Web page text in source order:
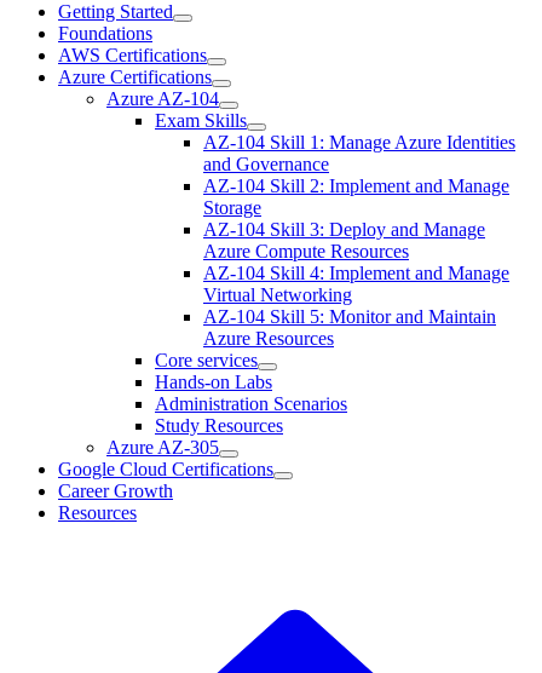
Getting Started
Foundations
AWS Certifications
Azure Certifications
Azure AZ-104
Exam Skills
AZ-104 Skill 1: Manage Azure Identities
and Governance
AZ-104 Skill 2: Implement and Manage
Storage
AZ-104 Skill 3: Deploy and Manage
Azure Compute Resources
AZ-104 Skill 4: Implement and Manage
Virtual Networking
AZ-104 Skill 5: Monitor and Maintain
Azure Resources
Core services
Hands-on Labs
Administration Scenarios
Study Resources
Azure AZ-305
Google Cloud Certifications
Career Growth
Resources